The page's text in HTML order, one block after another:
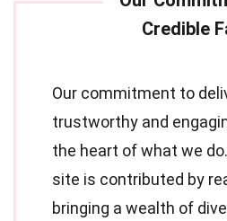
Our commitment to
trustworthy and
the heart of what we
site is contributed by
bringing a wealth of